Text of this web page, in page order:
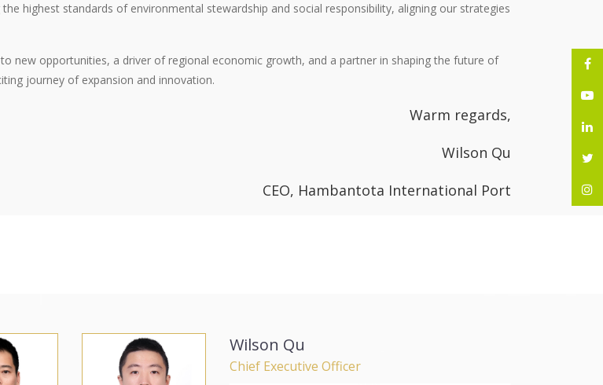
highest standards of environmental stewardship and social responsibility, aligning our strategies
new opportunities, a driver of regional economic growth, and a partner in shaping the future of
journey of expansion and innovation.
Warm regards,
Wilson Qu
CEO, Hambantota International Port
Wilson Qu
Chief Executive Officer